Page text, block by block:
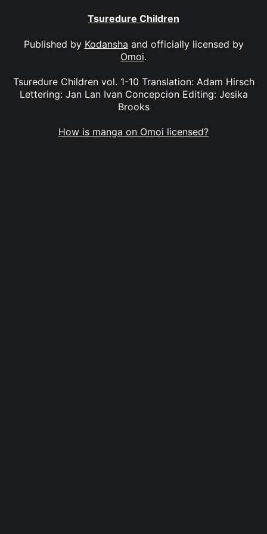
Tsuredure Children
Published by Kodansha and officially licensed by
Omoi.
Tsuredure Children vol. 1-10 Translation: Adam Hirsch
Lettering: Jan Lan Ivan Concepcion Editing: Jesika
Brooks
How is manga on Omoi licensed?